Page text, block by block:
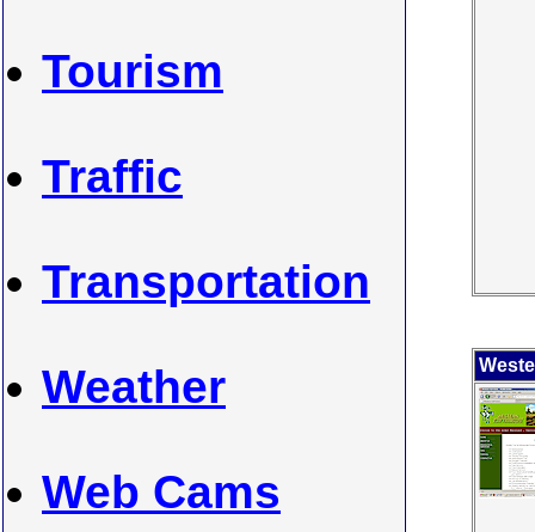
Tourism
Traffic
Transportation
Weather
Web Cams